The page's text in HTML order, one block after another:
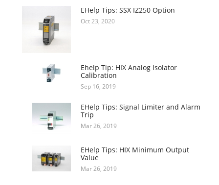
EHelp Tips: SSX IZ250 Option
Oct 23, 2020
Ehelp Tip: HIX Analog Isolator
Calibration
Sep 16, 2019
EHelp Tips: Signal Limiter and Alarm
Trip
Mar 26, 2019
EHelp Tips: HIX Minimum Output
Value
Mar 26, 2019